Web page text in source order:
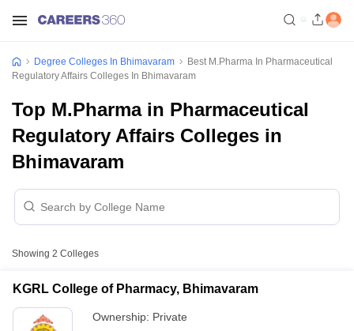
Degree Colleges In Bhimavaram
Best M.Pharma In Pharmaceutical
Regulatory Affairs Colleges In Bhimavaram
Top M.Pharma in Pharmaceutical
Regulatory Affairs Colleges in
Bhimavaram
Showing 2 Colleges
KGRL College of Pharmacy, Bhimavaram
Ownership: Private